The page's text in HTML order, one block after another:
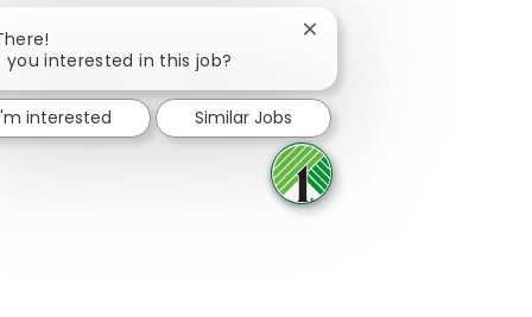
Share via Facebook
Share via twitter
Share via LinkedIn
Share via email
you interested in this job?
Close chatbot notification
interested Similar Jobs